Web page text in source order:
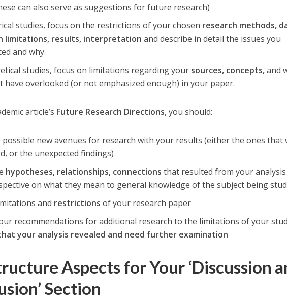
can also serve as suggestions for future research)
studies, focus on the restrictions of your chosen research methods,
limitations, results, interpretation and describe in detail the issues you
and why.
studies, focus on limitations regarding your sources, concepts,and
have overlooked (or not emphasized enough) in your paper.
article’s Future Research Directions, you should:
possible new avenues for research with your results (either the ones that
or the unexpected findings)
hypotheses, relationships, connections that resulted from your analysis
on what they mean to general knowledge of the subject being
and restrictions of your research paper
recommendations for additional research to the limitations of your
your analysis revealed and need further examination
Aspects for Your ‘Discussion
Section